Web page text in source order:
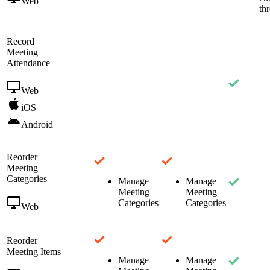
Record
Meeting
Attendance
Web
iOS
Android
Reorder
Meeting
Categories
Web
Manage
Meeting
Categories
Manage
Meeting
Categories
Reorder
Meeting Items
Manage
Manage